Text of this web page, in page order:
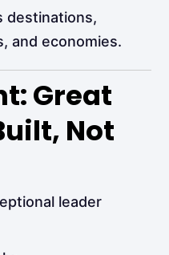
destinations,
and economies.
Great
Not
leader